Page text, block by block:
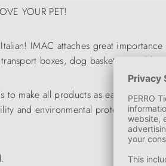
YOUR PET!
IMAC attaches great
boxes, dog baskets, travel
to make all products as easy to use
and environmental protection